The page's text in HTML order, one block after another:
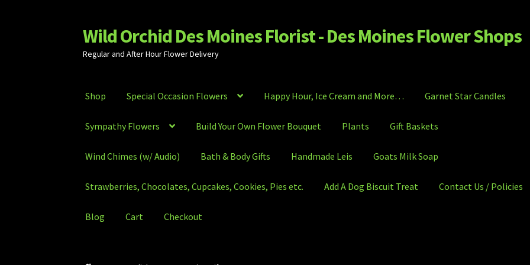
Skip
to
navigation
Skip
to
content
Wild Orchid Des Moines Florist - Des Moines Flower Shops
Regular and After Hour Flower Delivery
Shop Special Occasion Flowers Happy Hour, Ice Cream and More… Garnet Star Candles
Sympathy Flowers Build Your Own Flower Bouquet Plants Gift Baskets
Wind Chimes (w/ Audio) Bath & Body Gifts Handmade Leis Goats Milk Soap
Strawberries, Chocolates, Cupcakes, Cookies, Pies etc. Add A Dog Biscuit Treat Contact Us / Policies
Blog Cart Checkout